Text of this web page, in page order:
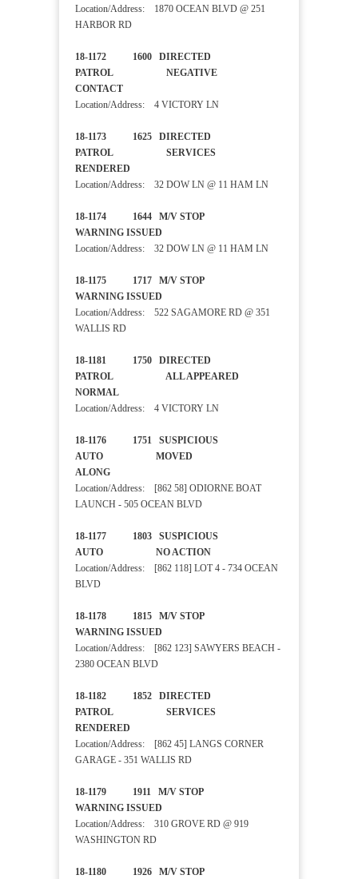
Location/Address: 1870 OCEAN BLVD @ 251
HARBOR RD
18-1172 1600 DIRECTED
PATROL NEGATIVE
CONTACT
Location/Address: 4 VICTORY LN
18-1173 1625 DIRECTED
PATROL SERVICES
RENDERED
Location/Address: 32 DOW LN @ 11 HAM LN
18-1174 1644 M/V STOP
WARNING ISSUED
Location/Address: 32 DOW LN @ 11 HAM LN
18-1175 1717 M/V STOP
WARNING ISSUED
Location/Address: 522 SAGAMORE RD @ 351
WALLIS RD
18-1181 1750 DIRECTED
PATROL ALL APPEARED
NORMAL
Location/Address: 4 VICTORY LN
18-1176 1751 SUSPICIOUS
AUTO MOVED
ALONG
Location/Address: [862 58] ODIORNE BOAT
LAUNCH - 505 OCEAN BLVD
18-1177 1803 SUSPICIOUS
AUTO NO ACTION
Location/Address: [862 118] LOT 4 - 734 OCEAN
BLVD
18-1178 1815 M/V STOP
WARNING ISSUED
Location/Address: [862 123] SAWYERS BEACH -
2380 OCEAN BLVD
18-1182 1852 DIRECTED
PATROL SERVICES
RENDERED
Location/Address: [862 45] LANGS CORNER
GARAGE - 351 WALLIS RD
18-1179 1911 M/V STOP
WARNING ISSUED
Location/Address: 310 GROVE RD @ 919
WASHINGTON RD
18-1180 1926 M/V STOP